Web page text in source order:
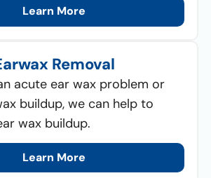
Learn More
Removal
acute ear wax problem or
buildup, we can help to
wax buildup.
Learn More